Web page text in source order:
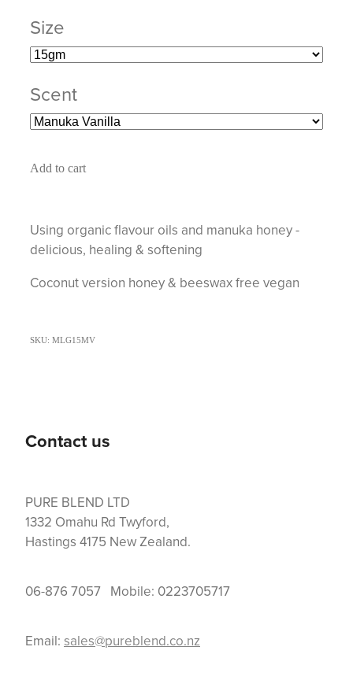
Size
Scent
Add to cart
Using organic flavour oils and manuka honey -
delicious, healing & softening
Coconut version honey & beeswax free vegan
SKU: MLG15MV
Contact us
PURE BLEND LTD
1332 Omahu Rd Twyford,
Hastings 4175 New Zealand.
06-876 7057 Mobile: 0223705717
Email: sales@pureblend.co.nz